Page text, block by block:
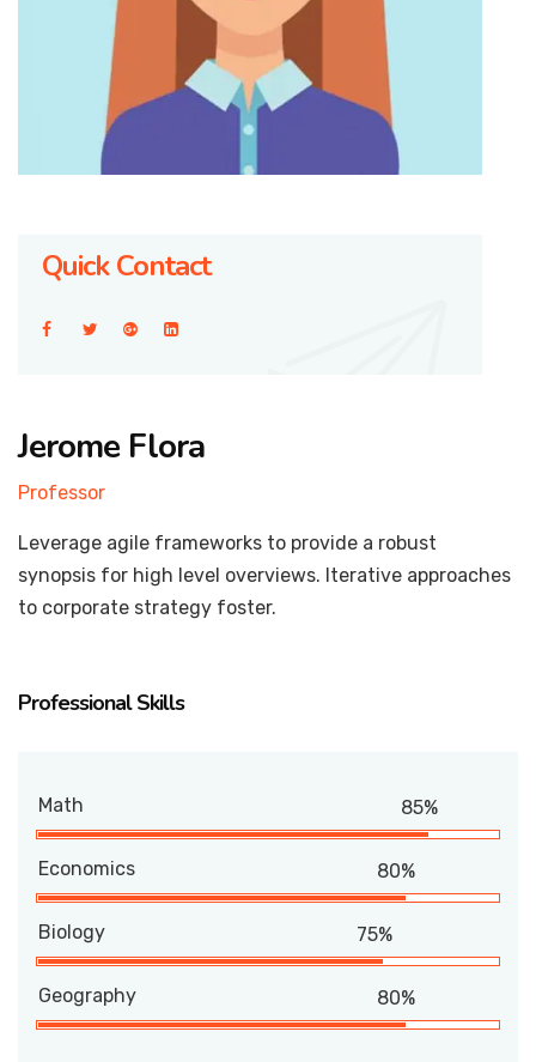
Quick Contact
Jerome Flora
Professor
Leverage agile frameworks to provide a robust
synopsis for high level overviews. Iterative approaches
to corporate strategy foster.
Professional Skills
Math 85%
Economics 80%
Biology 75%
Geography 80%